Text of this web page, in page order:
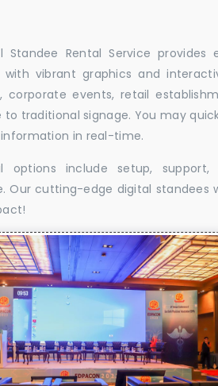
Standee Rental Service
with vibrant graphics and
corporate events, retail
to traditional signage. You may
in real-time.
options include setup,
Our cutting-edge digital standees